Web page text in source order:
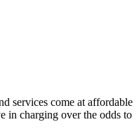
services come at affordable
in charging over the odds to